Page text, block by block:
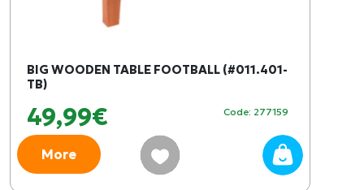
BIG WOODEN TABLE FOOTBALL (#011.401-
TB)
49,99€ Code: 277159
More